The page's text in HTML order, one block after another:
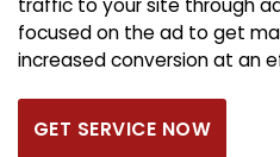
traffic to your site through
focused on the ad to get
increased conversion at an
GET SERVICE NOW